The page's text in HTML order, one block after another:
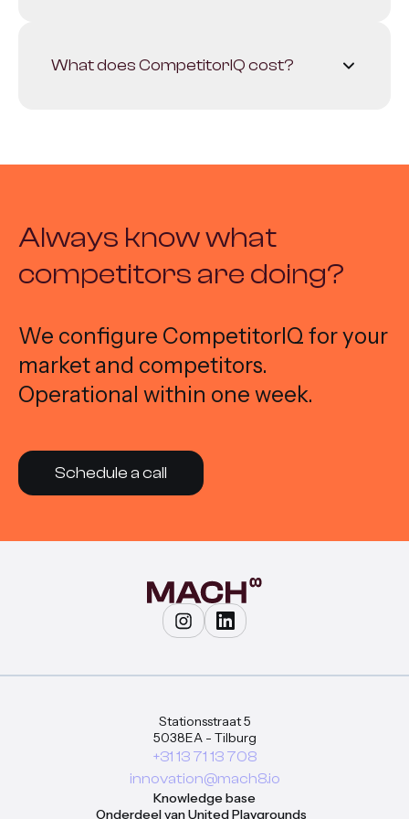
start with the 5-10 most relevant players
What does CompetitorIQ cost?
Always know what
competitors are doing?
We configure CompetitorIQ for your
market and competitors.
Operational within one week.
Schedule a call
Stationsstraat 5
5038EA - Tilburg
+31 13 71 13 708
innovation@mach8.io
Knowledge base
Onderdeel van United Playgrounds